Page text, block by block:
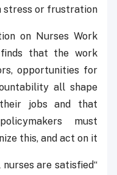
or frustration’’
on Nurses Work
finds that the work
opportunities for
all shape
jobs and that
must
this, and act on it.
nurses are satisfied